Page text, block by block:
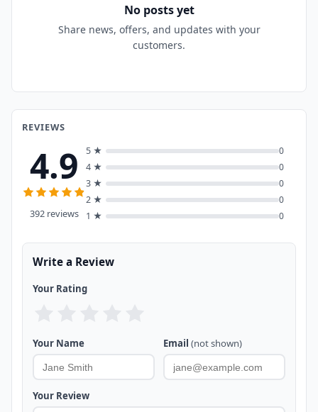
No posts yet
Share news, offers, and updates with your
customers.
REVIEWS
4.9
392 reviews
5 ★
0
4 ★
0
3 ★
0
2 ★
0
1 ★
0
Write a Review
Your Rating
Your Name Email (not shown)
Your Review